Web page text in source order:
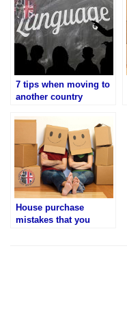
7 tips when moving to
another country
House purchase
mistakes that you